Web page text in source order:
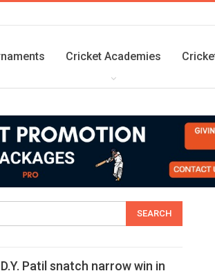
Cricket Academies
Patil snatch narrow win in